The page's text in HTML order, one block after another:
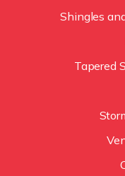
Shingles
Tapered